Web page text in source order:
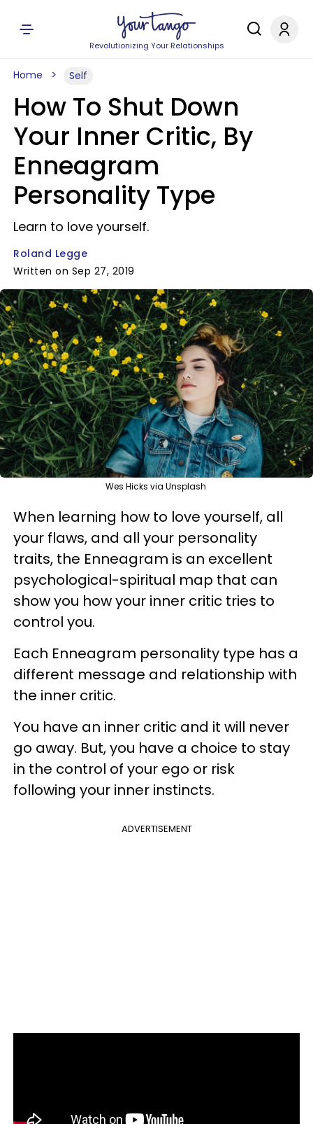
Revolutionizing Your Relationships
Home Self
How To Shut Down
Your Inner Critic, By
Enneagram
Personality Type
Learn to love yourself.
Roland Legge
Written on Sep 27, 2019
Wes Hicks via Unsplash
When learning how to love yourself, all
your flaws, and all your personality
traits, the Enneagram is an excellent
psychological-spiritual map that can
show you how your inner critic tries to
control you.
Each Enneagram personality type has a
different message and relationship with
the inner critic.
You have an inner critic and it will never
go away. But, you have a choice to stay
in the control of your ego or risk
following your inner instincts.
ADVERTISEMENT